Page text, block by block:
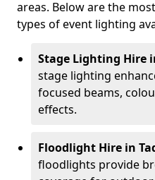
areas. Below are the
types of event lighting
Stage Lighting Hire
stage lighting
focused beams,
effects.
Floodlight Hire in
floodlights provide